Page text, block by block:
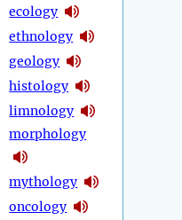
ecology
ethnology
geology
histology
limnology
morphology
mythology
oncology